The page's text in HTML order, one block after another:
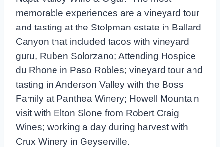
memorable experiences are a vineyard tour
and tasting at the Stolpman estate in Ballard
Canyon that included tacos with vineyard
guru, Ruben Solorzano; Attending Hospice
du Rhone in Paso Robles; vineyard tour and
tasting in Anderson Valley with the Boss
Family at Panthea Winery; Howell Mountain
visit with Elton Slone from Robert Craig
Wines; working a day during harvest with
Crux Winery in Geyserville.